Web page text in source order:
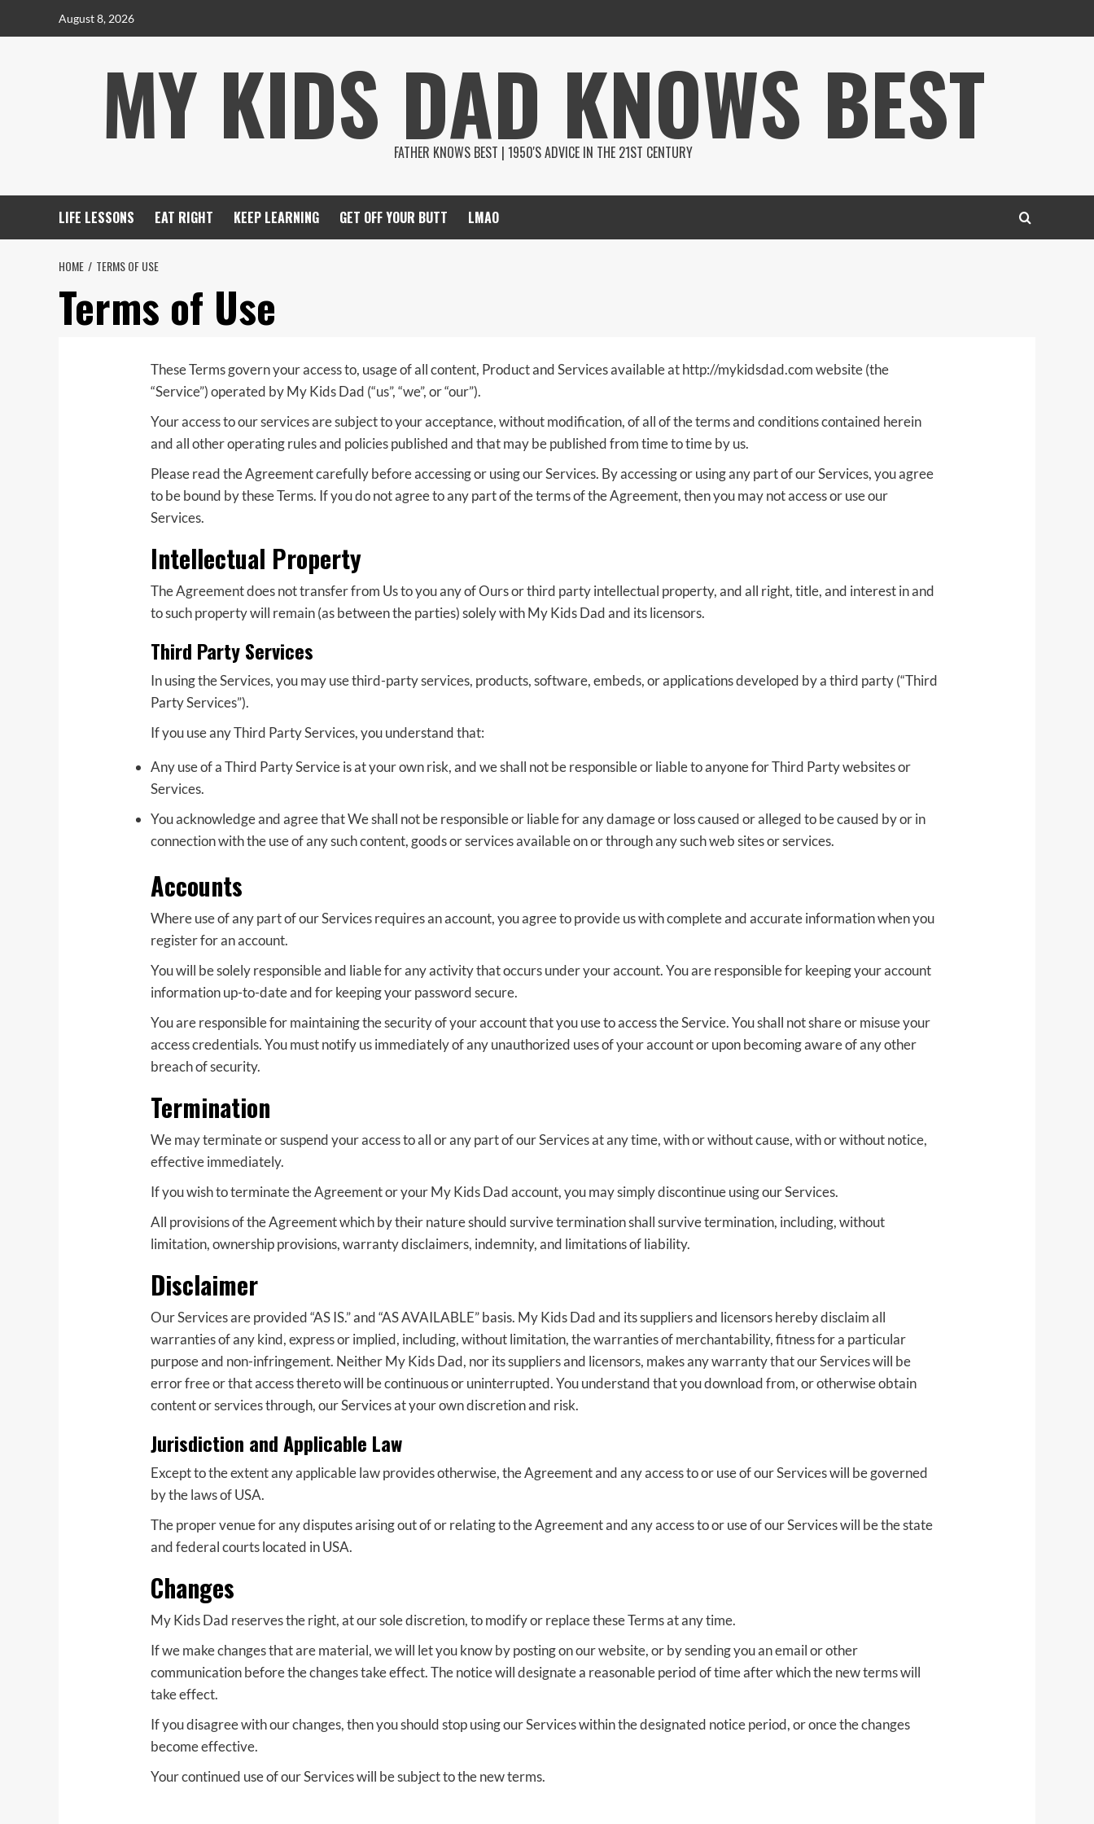
August 8, 2026
MY KIDS DAD KNOWS BEST
FATHER KNOWS BEST | 1950'S ADVICE IN THE 21ST CENTURY
LIFE LESSONS EAT RIGHT KEEP LEARNING GET OFF YOUR BUTT LMAO
HOME TERMS OF USE
Terms of Use
These Terms govern your access to, usage of all content, Product and Services available at http://mykidsdad.com website (the
“Service”) operated by My Kids Dad (“us”, “we”, or “our”).
Your access to our services are subject to your acceptance, without modification, of all of the terms and conditions contained herein
and all other operating rules and policies published and that may be published from time to time by us.
Please read the Agreement carefully before accessing or using our Services. By accessing or using any part of our Services, you agree
to be bound by these Terms. If you do not agree to any part of the terms of the Agreement, then you may not access or use our
Services.
Intellectual Property
The Agreement does not transfer from Us to you any of Ours or third party intellectual property, and all right, title, and interest in and
to such property will remain (as between the parties) solely with My Kids Dad and its licensors.
Third Party Services
In using the Services, you may use third-party services, products, software, embeds, or applications developed by a third party (“Third
Party Services”).
If you use any Third Party Services, you understand that:
Any use of a Third Party Service is at your own risk, and we shall not be responsible or liable to anyone for Third Party websites or
Services.
You acknowledge and agree that We shall not be responsible or liable for any damage or loss caused or alleged to be caused by or in
connection with the use of any such content, goods or services available on or through any such web sites or services.
Accounts
Where use of any part of our Services requires an account, you agree to provide us with complete and accurate information when you
register for an account.
You will be solely responsible and liable for any activity that occurs under your account. You are responsible for keeping your account
information up-to-date and for keeping your password secure.
You are responsible for maintaining the security of your account that you use to access the Service. You shall not share or misuse your
access credentials. You must notify us immediately of any unauthorized uses of your account or upon becoming aware of any other
breach of security.
Termination
We may terminate or suspend your access to all or any part of our Services at any time, with or without cause, with or without notice,
effective immediately.
If you wish to terminate the Agreement or your My Kids Dad account, you may simply discontinue using our Services.
All provisions of the Agreement which by their nature should survive termination shall survive termination, including, without
limitation, ownership provisions, warranty disclaimers, indemnity, and limitations of liability.
Disclaimer
Our Services are provided “AS IS.” and “AS AVAILABLE” basis. My Kids Dad and its suppliers and licensors hereby disclaim all
warranties of any kind, express or implied, including, without limitation, the warranties of merchantability, fitness for a particular
purpose and non-infringement. Neither My Kids Dad, nor its suppliers and licensors, makes any warranty that our Services will be
error free or that access thereto will be continuous or uninterrupted. You understand that you download from, or otherwise obtain
content or services through, our Services at your own discretion and risk.
Jurisdiction and Applicable Law
Except to the extent any applicable law provides otherwise, the Agreement and any access to or use of our Services will be governed
by the laws of USA.
The proper venue for any disputes arising out of or relating to the Agreement and any access to or use of our Services will be the state
and federal courts located in USA.
Changes
My Kids Dad reserves the right, at our sole discretion, to modify or replace these Terms at any time.
If we make changes that are material, we will let you know by posting on our website, or by sending you an email or other
communication before the changes take effect. The notice will designate a reasonable period of time after which the new terms will
take effect.
If you disagree with our changes, then you should stop using our Services within the designated notice period, or once the changes
become effective.
Your continued use of our Services will be subject to the new terms.